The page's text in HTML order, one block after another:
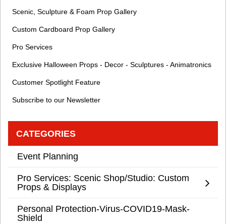
Scenic, Sculpture & Foam Prop Gallery
Custom Cardboard Prop Gallery
Pro Services
Exclusive Halloween Props - Decor - Sculptures - Animatronics
Customer Spotlight Feature
Subscribe to our Newsletter
CATEGORIES
Event Planning
Pro Services: Scenic Shop/Studio: Custom
Props & Displays
Personal Protection-Virus-COVID19-Mask-
Shield